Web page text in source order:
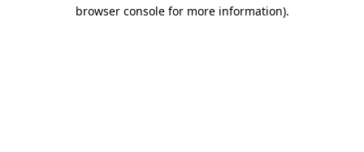
browser console for more information).